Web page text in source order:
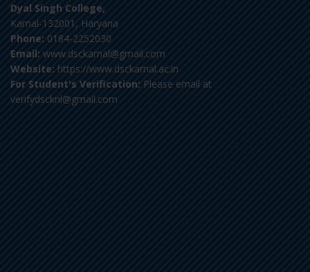
Dyal Singh College,
Karnal-132001, Haryana
Phone: 0184-2252030
Email: www.dsckarnal@gmail.com
Website: https://www.dsckarnal.ac.in
For Student's Verification: Please email at
verifydscknl@gmail.com